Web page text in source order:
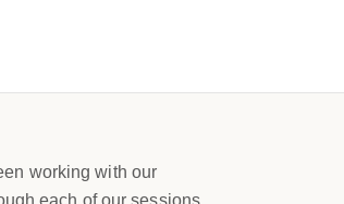
working with our
each of our sessions